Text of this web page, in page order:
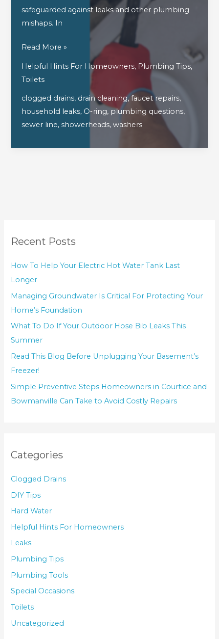
Recent Posts
How To Help Your Electric Hot Water Tank Last
Longer
Managing Groundwater Is Critical For Protecting Your
Home’s Foundation
What To Do If Your Outdoor Hose Bib Leaks This
Summer
Read This Blog Before Unplugging Your Basement’s
Freezer!
Simple Preventive Steps Homeowners in Courtice and
Bowmanville Can Take to Avoid Costly Repairs
Categories
Clogged Drains
DIY Tips
Hard Water
Helpful Hints For Homeowners
Leaks
Plumbing Tips
Plumbing Tools
Special Occasions
Toilets
Uncategorized
safeguarded against leaks and other plumbing
mishaps. In
Answering
Most
Common
Plumbing
Read More »
Helpful Hints For Homeowners, Plumbing Tips,
Toilets
clogged drains, drain cleaning,faucet repairs,
household leaks, O-ring, plumbing questions,
sewer line,showerheads,washers